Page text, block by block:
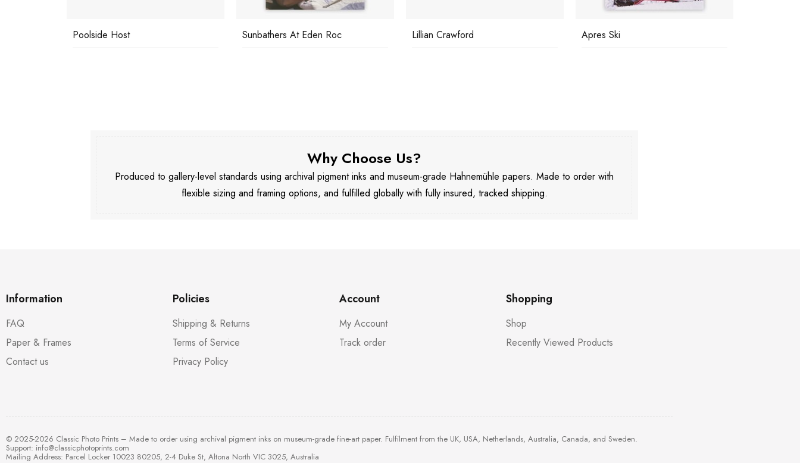
Poolside Host Sunbathers At Eden Roc Lillian Crawford Apres Ski
Why Choose Us?
Produced to gallery-level standards using archival pigment inks and museum-grade Hahnemühle papers. Made to order with
flexible sizing and framing options, and fulfilled globally with fully insured, tracked shipping.
Information
FAQ
Paper & Frames
Contact us
Policies
Shipping & Returns
Terms of Service
Privacy Policy
Account
My Account
Track order
Shopping
Shop
Recently Viewed Products
© 2025-2026 Classic Photo Prints – Made to order using archival pigment inks on museum-grade fine-art paper. Fulfilment from the UK, USA, Netherlands, Australia, Canada, and Sweden.
Support: info@classicphotoprints.com
Mailing Address: Parcel Locker 10023 80205, 2-4 Duke St, Altona North VIC 3025, Australia